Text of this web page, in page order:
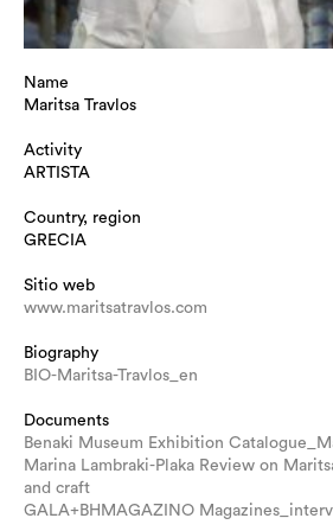
Name
Maritsa Travlos
Activity
ARTISTA
Country, region
GRECIA
Sitio web
www.maritsatravlos.com
Biography
BIO-Maritsa-Travlos_en
Documents
Benaki Museum Exhibition
Marina Lambraki-Plaka Review on
and craft
GALA+BHMAGAZINO